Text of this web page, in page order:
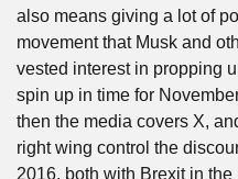
also means giving a lot of
movement that Musk and
vested interest in propping
spin up in time for
then the media covers X,
right wing control the
2016, both with Brexit in